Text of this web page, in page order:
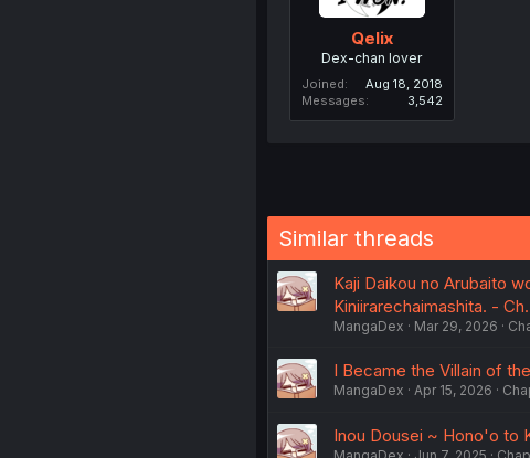
Qelix
Dex-chan lover
Joined
Aug 18, 2018
Messages
3,542
Similar threads
Kaji Daikou no Arubaito
Kiniirarechaimashita. - Ch.
MangaDex Mar 29, 2026
I Became the Villain of
MangaDex Apr 15, 2026
Inou Dousei ~ Hono'o to